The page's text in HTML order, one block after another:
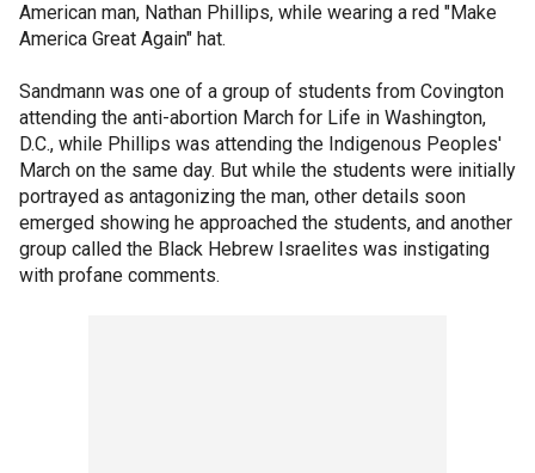
American man, Nathan Phillips, while wearing a red "Make
America Great Again" hat.
Sandmann was one of a group of students from Covington
attending the anti-abortion March for Life in Washington,
D.C., while Phillips was attending the Indigenous Peoples'
March on the same day. But while the students were initially
portrayed as antagonizing the man, other details soon
emerged showing he approached the students, and another
group called the Black Hebrew Israelites was instigating
with profane comments.